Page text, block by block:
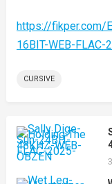
https://fikper.com/
16BIT-WEB-FLAC-
CURSIVE